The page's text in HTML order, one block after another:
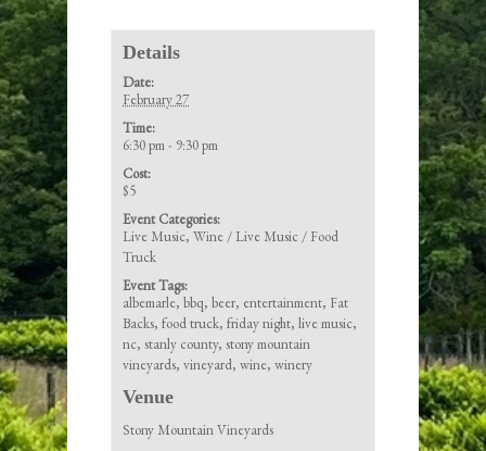
Details
Date:
February 27
Time:
6:30 pm - 9:30 pm
Cost:
$5
Event Categories:
Live Music,Wine / Live Music / Food
Truck
Event Tags:
albemarle,bbq,beer, entertainment, Fat
Backs,food truck,friday night,live music,
nc,stanly county,stony mountain
vineyards,vineyard,wine,winery
Venue
Stony Mountain Vineyards